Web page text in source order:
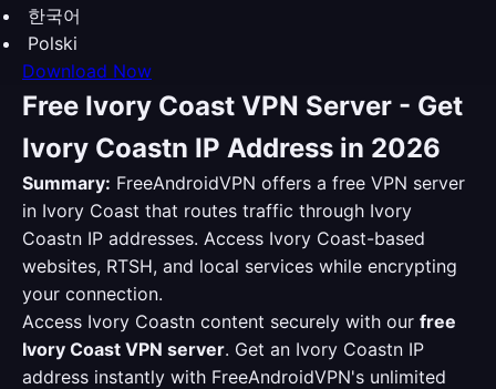
한국어
Polski
Download Now
Free Ivory Coast VPN Server - Get
Ivory Coastn IP Address in 2026
Summary: FreeAndroidVPN offers a free VPN server
in Ivory Coast that routes traffic through Ivory
Coastn IP addresses. Access Ivory Coast-based
websites, RTSH, and local services while encrypting
your connection.
Access Ivory Coastn content securely with our free
Ivory Coast VPN server. Get an Ivory Coastn IP
address instantly with FreeAndroidVPN's unlimited